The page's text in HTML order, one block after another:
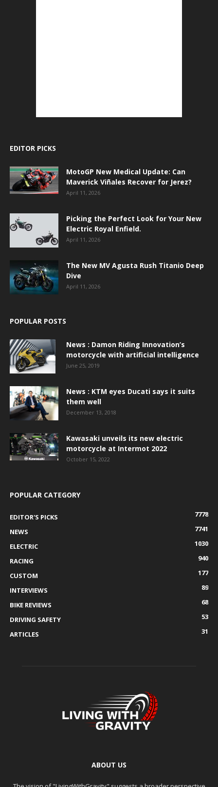
EDITOR PICKS
MotoGP New Medical Update: Can
Maverick Viñales Recover for Jerez?
April 11, 2026
Picking the Perfect Look for Your New
Electric Royal Enfield.
April 11, 2026
The New MV Agusta Rush Titanio Deep
Dive
April 11, 2026
POPULAR POSTS
News : Damon Riding Innovation’s
motorcycle with artificial intelligence
June 25, 2019
News : KTM eyes Ducati says it suits
them well
December 13, 2018
Kawasaki unveils its new electric
motorcycle at Intermot 2022
October 15, 2022
POPULAR CATEGORY
EDITOR'S PICKS
7778
NEWS
7741
ELECTRIC
1030
RACING
940
CUSTOM
177
INTERVIEWS
89
BIKE REVIEWS
68
DRIVING SAFETY
53
ARTICLES
31
ABOUT US